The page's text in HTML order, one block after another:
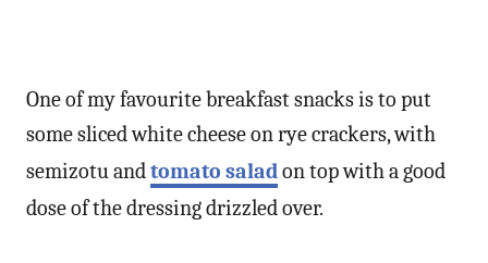
One of my favourite breakfast snacks is to put
some sliced white cheese on rye crackers, with
semizotu andtomato saladon top with a good
dose of the dressing drizzled over.